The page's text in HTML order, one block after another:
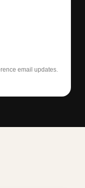
email updates.